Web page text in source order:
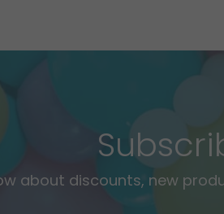
about discounts, new